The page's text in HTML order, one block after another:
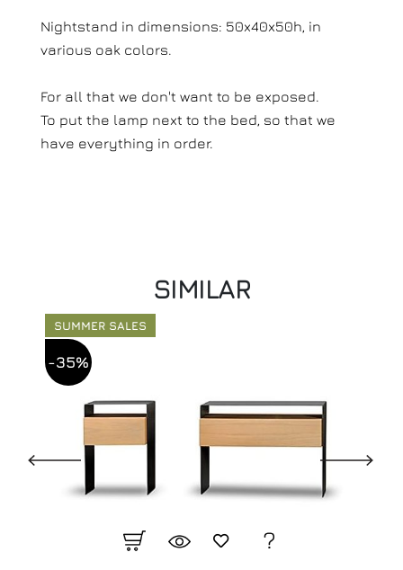
Nightstand in dimensions: 50x40x50h, in
various oak colors.
For all that we don't want to be exposed.
To put the lamp next to the bed, so that we
have everything in order.
SIMILAR
SUMMER SALES
-35%